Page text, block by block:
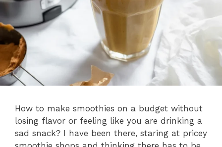
How to make smoothies on a budget without
losing flavor or feeling like you are drinking a
sad snack? I have been there, staring at pricey